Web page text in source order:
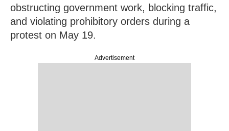
Advertisement
obstructing government work, blocking traffic,
and violating prohibitory orders during a
protest on May 19.